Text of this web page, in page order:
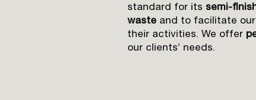
standard for its semi-
waste and to facilitate
their activities. We offer
our clients’ needs.